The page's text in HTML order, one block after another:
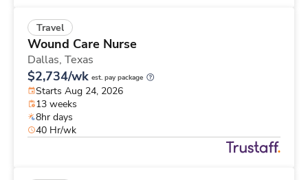
Travel
Wound Care Nurse
Dallas, Texas
$2,734/wk est. pay package
Starts Aug 24, 2026
13 weeks
8hr days
40 Hr/wk